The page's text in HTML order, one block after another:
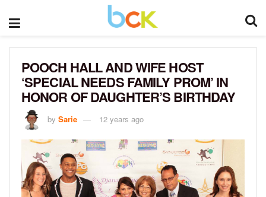
POOCH HALL AND WIFE HOST
‘SPECIAL NEEDS FAMILY PROM’ IN
HONOR OF DAUGHTER’S BIRTHDAY
by Sarie 12 years ago